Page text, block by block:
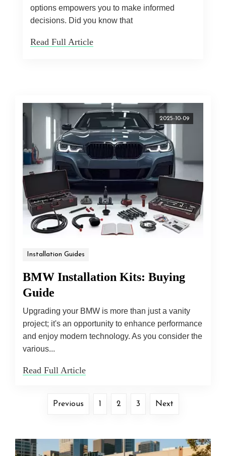
options empowers you to make informed
decisions. Did you know that
Read Full Article
2025-10-09
Installation Guides
BMW Installation Kits: Buying
Guide
Upgrading your BMW is more than just a vanity
project; it's an opportunity to enhance performance
and enjoy modern technology. As you consider the
various...
Read Full Article
Previous 1 2 3 Next